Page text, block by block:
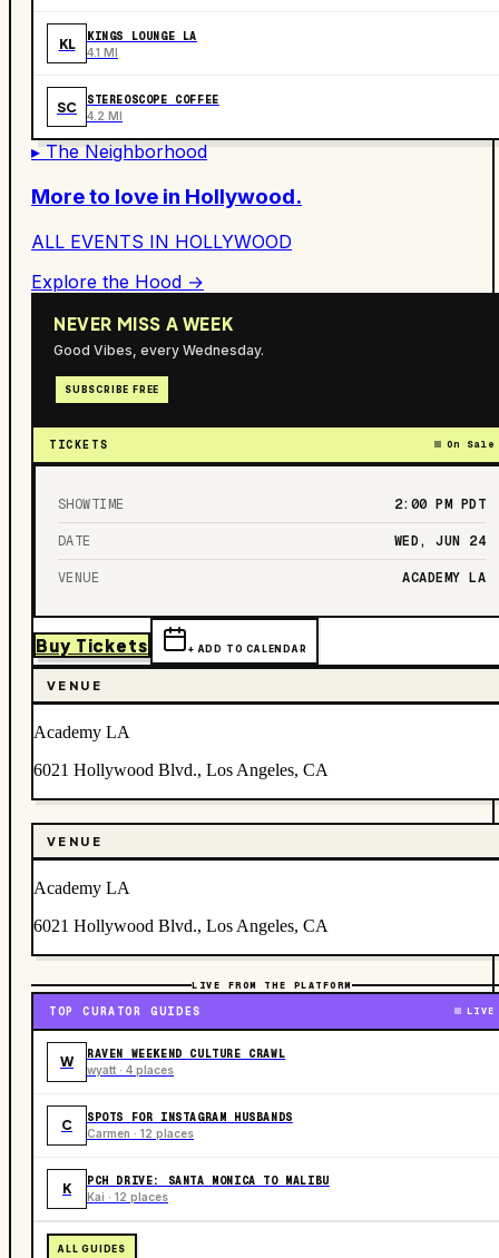
KL KINGS LOUNGE LA
4.1 MI
SC STEREOSCOPE COFFEE
4.2 MI
▸ The Neighborhood
More to love in Hollywood.
ALL EVENTS IN HOLLYWOOD
Explore the Hood →
NEVER MISS A WEEK
Good Vibes, every Wednesday.
SUBSCRIBE FREE
TICKETS On Sale
SHOWTIME 2:00 PM PDT
DATE WED, JUN 24
VENUE ACADEMY LA
Buy Tickets + ADD TO CALENDAR
VENUE
Academy LA
6021 Hollywood Blvd., Los Angeles, CA
VENUE
Academy LA
6021 Hollywood Blvd., Los Angeles, CA
LIVE FROM THE PLATFORM
TOP CURATOR GUIDES LIVE
W RAVEN WEEKEND CULTURE CRAWL
wyatt · 4 places
C SPOTS FOR INSTAGRAM HUSBANDS
Carmen · 12 places
K PCH DRIVE: SANTA MONICA TO MALIBU
Kai · 12 places
ALL GUIDES